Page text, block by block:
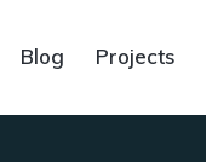
Blog Projects